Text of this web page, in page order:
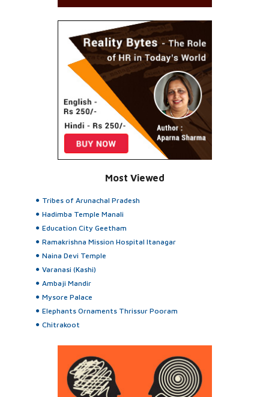
Most Viewed
Tribes of Arunachal Pradesh
Hadimba Temple Manali
Education City Geetham
Ramakrishna Mission Hospital Itanagar
Naina Devi Temple
Varanasi (Kashi)
Ambaji Mandir
Mysore Palace
Elephants Ornaments Thrissur Pooram
Chitrakoot